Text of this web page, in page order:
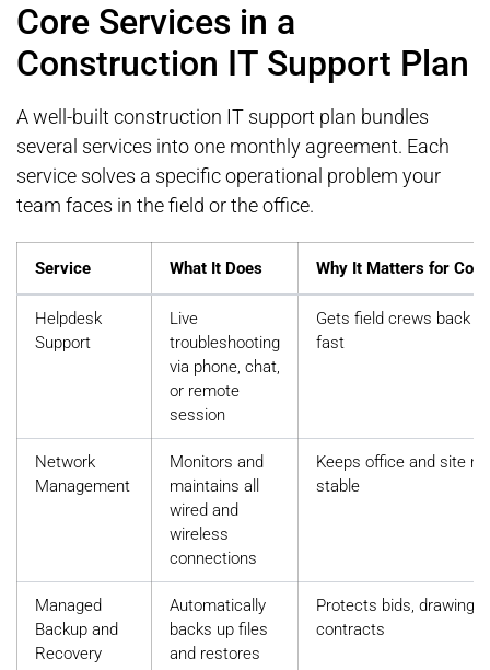
Core Services in a
Construction IT Support Plan
A well-built construction IT support plan bundles
several services into one monthly agreement. Each
service solves a specific operational problem your
team faces in the field or the office.
Service What It Does Why It Matters for
Helpdesk
Support
Live
troubleshooting
via phone, chat,
or remote
session
Gets field crews back
fast
Network
Management
Monitors and
maintains all
wired and
wireless
connections
Keeps office and site
stable
Managed
Backup and
Recovery
Automatically
backs up files
and restores
Protects bids,
contracts